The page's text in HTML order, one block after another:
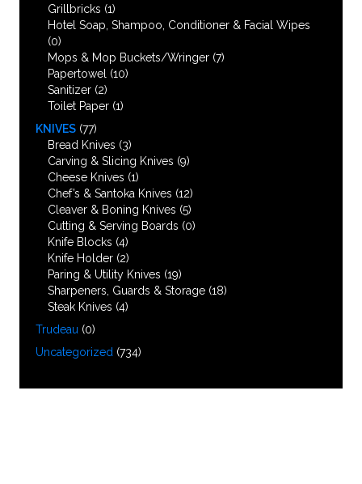
Grillbricks (1)
Hotel Soap, Shampoo, Conditioner & Facial Wipes
(0)
Mops & Mop Buckets/Wringer (7)
Papertowel (10)
Sanitizer (2)
Toilet Paper (1)
KNIVES (77)
Bread Knives (3)
Carving & Slicing Knives (9)
Cheese Knives (1)
Chef’s & Santoka Knives (12)
Cleaver & Boning Knives (5)
Cutting & Serving Boards (0)
Knife Blocks (4)
Knife Holder (2)
Paring & Utility Knives (19)
Sharpeners, Guards & Storage (18)
Steak Knives (4)
Trudeau (0)
Uncategorized (734)